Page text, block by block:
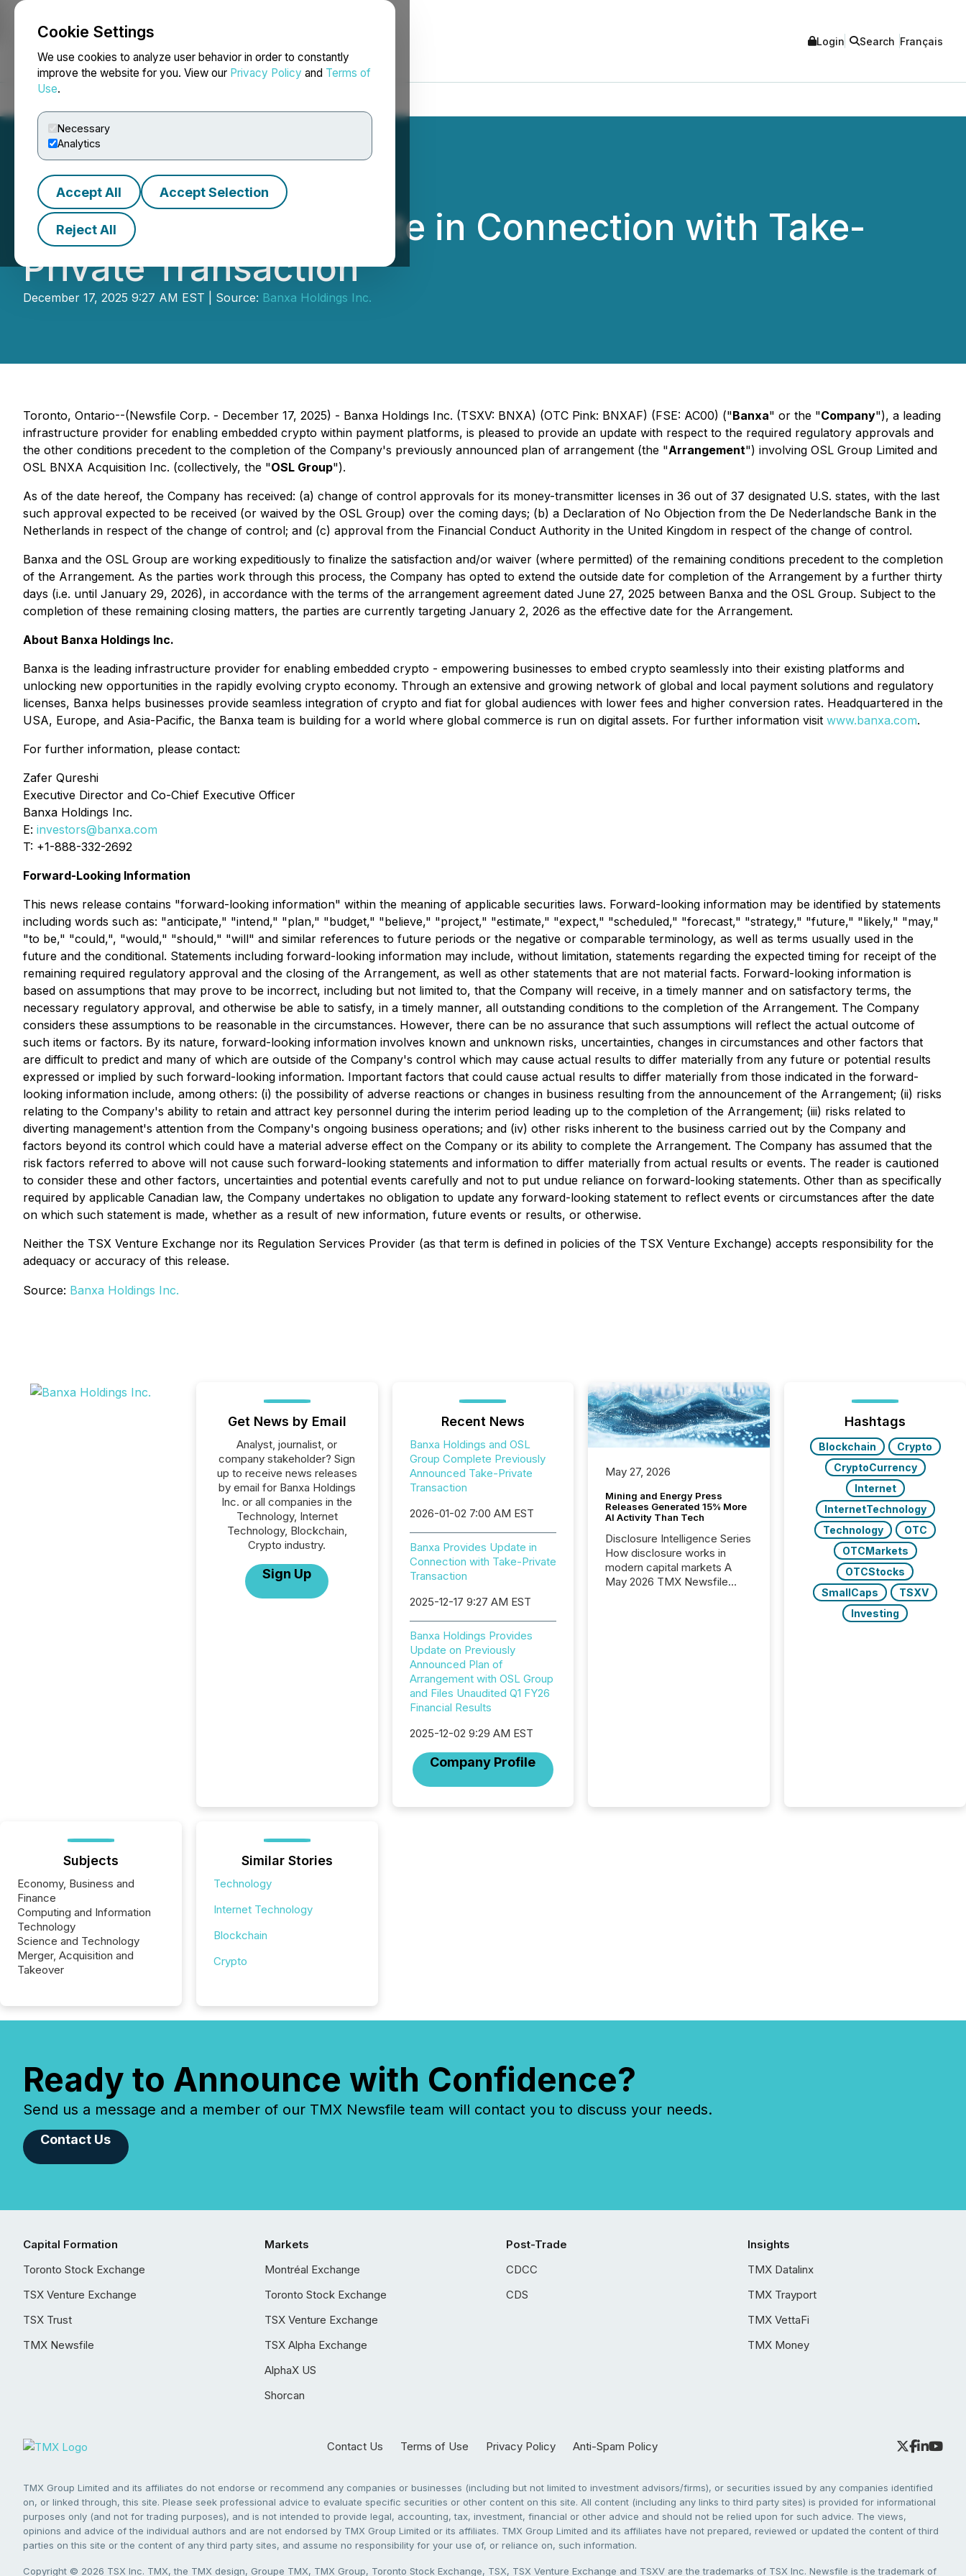
Cookie Settings
We use cookies to analyze user behavior in order to constantly
improve the website for you. View our Privacy Policy and Terms of
Use.
Necessary
Analytics
Accept All Accept Selection
Reject All
NEWSFILE Login Search Français
Banxa Provides Update in Connection with Take-
Private Transaction
December 17, 2025 9:27 AM EST | Source: Banxa Holdings Inc.
Toronto, Ontario--(Newsfile Corp. - December 17, 2025) - Banxa Holdings Inc. (TSXV: BNXA) (OTC Pink: BNXAF) (FSE: AC00) ("Banxa" or the "Company"), a leading
infrastructure provider for enabling embedded crypto within payment platforms, is pleased to provide an update with respect to the required regulatory approvals and
the other conditions precedent to the completion of the Company's previously announced plan of arrangement (the "Arrangement") involving OSL Group Limited and
OSL BNXA Acquisition Inc. (collectively, the "OSL Group").
As of the date hereof, the Company has received: (a) change of control approvals for its money-transmitter licenses in 36 out of 37 designated U.S. states, with the last
such approval expected to be received (or waived by the OSL Group) over the coming days; (b) a Declaration of No Objection from the De Nederlandsche Bank in the
Netherlands in respect of the change of control; and (c) approval from the Financial Conduct Authority in the United Kingdom in respect of the change of control.
Banxa and the OSL Group are working expeditiously to finalize the satisfaction and/or waiver (where permitted) of the remaining conditions precedent to the completion
of the Arrangement. As the parties work through this process, the Company has opted to extend the outside date for completion of the Arrangement by a further thirty
days (i.e. until January 29, 2026), in accordance with the terms of the arrangement agreement dated June 27, 2025 between Banxa and the OSL Group. Subject to the
completion of these remaining closing matters, the parties are currently targeting January 2, 2026 as the effective date for the Arrangement.
About Banxa Holdings Inc.
Banxa is the leading infrastructure provider for enabling embedded crypto - empowering businesses to embed crypto seamlessly into their existing platforms and
unlocking new opportunities in the rapidly evolving crypto economy. Through an extensive and growing network of global and local payment solutions and regulatory
licenses, Banxa helps businesses provide seamless integration of crypto and fiat for global audiences with lower fees and higher conversion rates. Headquartered in the
USA, Europe, and Asia-Pacific, the Banxa team is building for a world where global commerce is run on digital assets. For further information visit www.banxa.com.
For further information, please contact:
Zafer Qureshi
Executive Director and Co-Chief Executive Officer
Banxa Holdings Inc.
E: investors@banxa.com
T: +1-888-332-2692
Forward-Looking Information
This news release contains "forward-looking information" within the meaning of applicable securities laws. Forward-looking information may be identified by statements
including words such as: "anticipate," "intend," "plan," "budget," "believe," "project," "estimate," "expect," "scheduled," "forecast," "strategy," "future," "likely," "may,"
"to be," "could,", "would," "should," "will" and similar references to future periods or the negative or comparable terminology, as well as terms usually used in the
future and the conditional. Statements including forward-looking information may include, without limitation, statements regarding the expected timing for receipt of the
remaining required regulatory approval and the closing of the Arrangement, as well as other statements that are not material facts. Forward-looking information is
based on assumptions that may prove to be incorrect, including but not limited to, that the Company will receive, in a timely manner and on satisfactory terms, the
necessary regulatory approval, and otherwise be able to satisfy, in a timely manner, all outstanding conditions to the completion of the Arrangement. The Company
considers these assumptions to be reasonable in the circumstances. However, there can be no assurance that such assumptions will reflect the actual outcome of
such items or factors. By its nature, forward-looking information involves known and unknown risks, uncertainties, changes in circumstances and other factors that
are difficult to predict and many of which are outside of the Company's control which may cause actual results to differ materially from any future or potential results
expressed or implied by such forward-looking information. Important factors that could cause actual results to differ materially from those indicated in the forward-
looking information include, among others: (i) the possibility of adverse reactions or changes in business resulting from the announcement of the Arrangement; (ii) risks
relating to the Company's ability to retain and attract key personnel during the interim period leading up to the completion of the Arrangement; (iii) risks related to
diverting management's attention from the Company's ongoing business operations; and (iv) other risks inherent to the business carried out by the Company and
factors beyond its control which could have a material adverse effect on the Company or its ability to complete the Arrangement. The Company has assumed that the
risk factors referred to above will not cause such forward-looking statements and information to differ materially from actual results or events. The reader is cautioned
to consider these and other factors, uncertainties and potential events carefully and not to put undue reliance on forward-looking statements. Other than as specifically
required by applicable Canadian law, the Company undertakes no obligation to update any forward-looking statement to reflect events or circumstances after the date
on which such statement is made, whether as a result of new information, future events or results, or otherwise.
Neither the TSX Venture Exchange nor its Regulation Services Provider (as that term is defined in policies of the TSX Venture Exchange) accepts responsibility for the
adequacy or accuracy of this release.
Source: Banxa Holdings Inc.
Get News by Email
Analyst, journalist, or
company stakeholder? Sign
up to receive news releases
by email for Banxa Holdings
Inc. or all companies in the
Technology, Internet
Technology, Blockchain,
Crypto industry.
Sign Up
Recent News
Banxa Holdings and OSL
Group Complete Previously
Announced Take-Private
Transaction
2026-01-02 7:00 AM EST
Banxa Provides Update in
Connection with Take-Private
Transaction
2025-12-17 9:27 AM EST
Banxa Holdings Provides
Update on Previously
Announced Plan of
Arrangement with OSL Group
and Files Unaudited Q1 FY26
Financial Results
2025-12-02 9:29 AM EST
Company Profile
May 27, 2026
Mining and Energy Press
Releases Generated 15% More
AI Activity Than Tech
Disclosure Intelligence Series
How disclosure works in
modern capital markets A
May 2026 TMX Newsfile
scale. AI...
Hashtags
Blockchain
Crypto
CryptoCurrency
Internet
InternetTechnology
Technology
OTC
OTCMarkets
OTCStocks
SmallCaps
TSXV
Investing
Subjects
Economy, Business and
Finance
Computing and Information
Technology
Science and Technology
Merger, Acquisition and
Takeover
Similar Stories
Technology
Internet Technology
Blockchain
Crypto
Ready to Announce with Confidence?
Send us a message and a member of our TMX Newsfile team will contact you to discuss your needs.
Contact Us
Capital Formation
Toronto Stock Exchange
TSX Venture Exchange
TSX Trust
TMX Newsfile
Markets
Montréal Exchange
Toronto Stock Exchange
TSX Venture Exchange
TSX Alpha Exchange
AlphaX US
Shorcan
Post-Trade
CDCC
CDS
Insights
TMX Datalinx
TMX Trayport
TMX VettaFi
TMX Money
Contact Us Terms of Use Privacy Policy Anti-Spam Policy
TMX Group Limited and its affiliates do not endorse or recommend any companies or businesses (including but not limited to investment advisors/firms), or securities issued by any companies identified
on, or linked through, this site. Please seek professional advice to evaluate specific securities or other content on this site. All content (including any links to third party sites) is provided for informational
purposes only (and not for trading purposes), and is not intended to provide legal, accounting, tax, investment, financial or other advice and should not be relied upon for such advice. The views,
opinions and advice of the individual authors and are not endorsed by TMX Group Limited or its affiliates. TMX Group Limited and its affiliates have not prepared, reviewed or updated the content of third
parties on this site or the content of any third party sites, and assume no responsibility for your use of, or reliance on, such information.
Copyright © 2026 TSX Inc. TMX, the TMX design, Groupe TMX, TMX Group, Toronto Stock Exchange, TSX, TSX Venture Exchange and TSXV are the trademarks of TSX Inc. Newsfile is the trademark of